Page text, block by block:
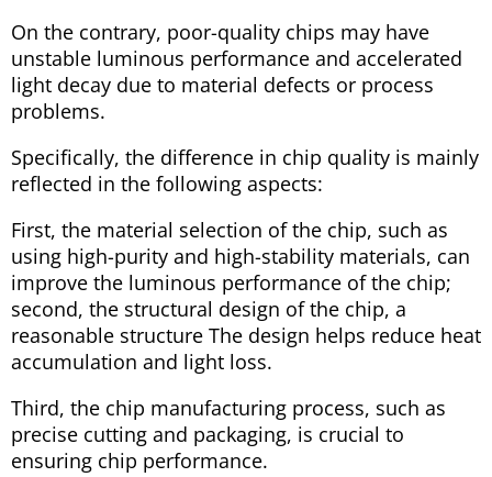
On the contrary, poor-quality chips may have
unstable luminous performance and accelerated
light decay due to material defects or process
problems.
Specifically, the difference in chip quality is mainly
reflected in the following aspects:
First, the material selection of the chip, such as
using high-purity and high-stability materials, can
improve the luminous performance of the chip;
second, the structural design of the chip, a
reasonable structure The design helps reduce heat
accumulation and light loss.
Third, the chip manufacturing process, such as
precise cutting and packaging, is crucial to
ensuring chip performance.